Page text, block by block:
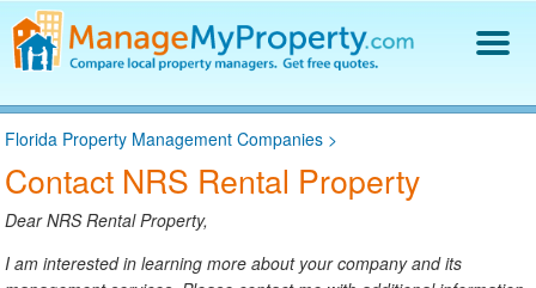
Find a Property Manager
Property Management Hiring Guide
Blog
Get Your Company Listed
Florida Property Management Companies >
Contact NRS Rental Property
Dear NRS Rental Property,
I am interested in learning more about your company and its